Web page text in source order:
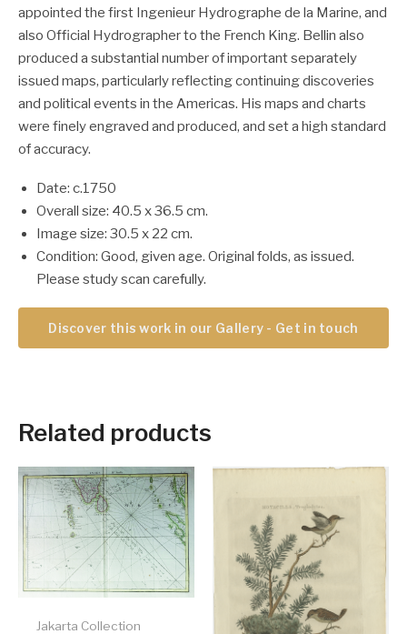
appointed the first Ingenieur Hydrographe de la Marine, and
also Official Hydrographer to the French King. Bellin also
produced a substantial number of important separately
issued maps, particularly reflecting continuing discoveries
and political events in the Americas. His maps and charts
were finely engraved and produced, and set a high standard
of accuracy.
Date: c.1750
Overall size: 40.5 x 36.5 cm.
Image size: 30.5 x 22 cm.
Condition: Good, given age. Original folds, as issued.
Please study scan carefully.
Discover this work in our Gallery - Get in touch
Related products
Jakarta Collection